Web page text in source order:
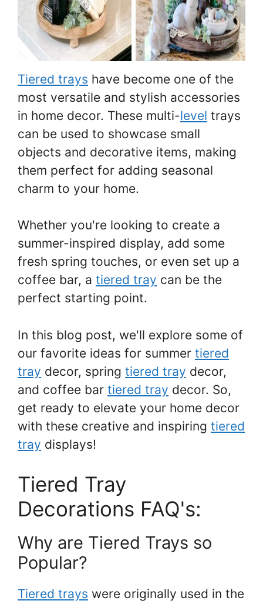
Tiered trays have become one of the
most versatile and stylish accessories
in home decor. These multi-level trays
can be used to showcase small
objects and decorative items, making
them perfect for adding seasonal
charm to your home.
Whether you're looking to create a
summer-inspired display, add some
fresh spring touches, or even set up a
coffee bar, a tiered tray can be the
perfect starting point.
In this blog post, we'll explore some of
our favorite ideas for summer tiered
tray decor, spring tiered tray decor,
and coffee bar tiered tray decor. So,
get ready to elevate your home decor
with these creative and inspiring tiered
tray displays!
Tiered Tray
Decorations FAQ's:
Why are Tiered Trays so
Popular?
Tiered trays were originally used in the